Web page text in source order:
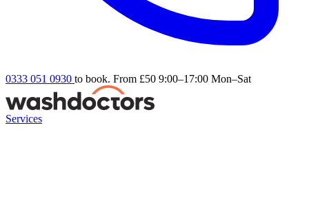
0333 051 0930 to book. From £50 9:00–17:00 Mon–Sat
Services